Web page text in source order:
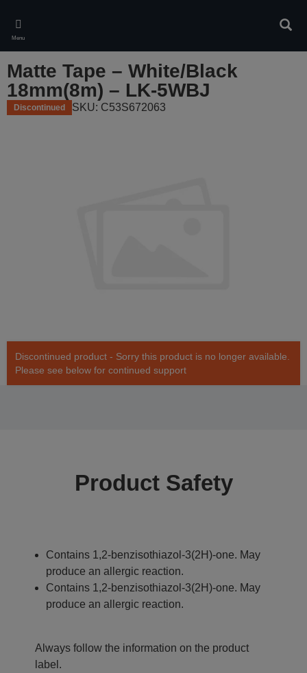
main
content
Menu
Matte Tape – White/Black
18mm(8m) – LK-5WBJ
Discontinued SKU: C53S672063
Discontinued product - Sorry this product is no longer available.
Please see below for continued support
Product Safety
Contains 1,2-benzisothiazol-3(2H)-one. May
produce an allergic reaction.
Contains 1,2-benzisothiazol-3(2H)-one. May
produce an allergic reaction.
Always follow the information on the product
label.